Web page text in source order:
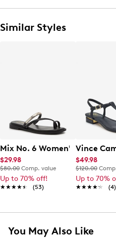
Similar Styles
Mix No. 6 Women's Novv Toe
$29.98
$80.00 Comp. value
Up to 70% off!
★★★★★
★★★★★ (53)
Vince
$49.98
$120.00
Up to 70%
★★★★★
★★★★★ (4)
You May Also Like